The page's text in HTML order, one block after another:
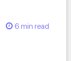
6 min read